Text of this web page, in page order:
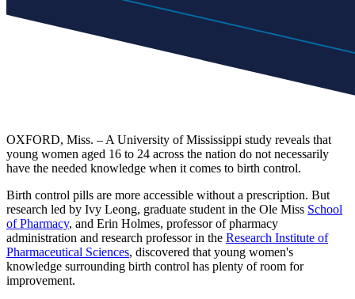
OXFORD, Miss. – A University of Mississippi study reveals that
young women aged 16 to 24 across the nation do not necessarily
have the needed knowledge when it comes to birth control.
Birth control pills are more accessible without a prescription. But
research led by Ivy Leong, graduate student in the Ole Miss School
of Pharmacy, and Erin Holmes, professor of pharmacy
administration and research professor in the Research Institute of
Pharmaceutical Sciences, discovered that young women's
knowledge surrounding birth control has plenty of room for
improvement.